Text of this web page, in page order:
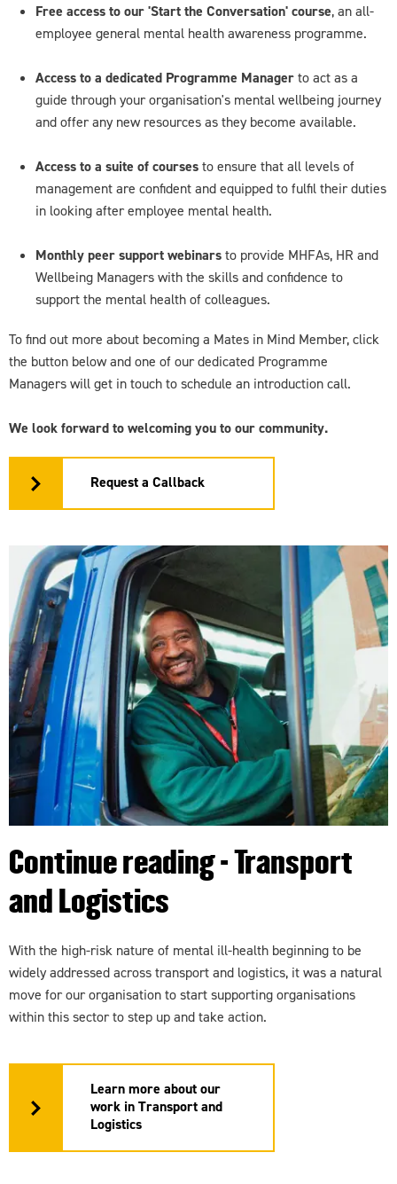
Free access to our 'Start the Conversation' course, an all-
employee general mental health awareness programme.
Access to a dedicated Programme Managerto act as a
guide through your organisation's mental wellbeing journey
and offer any new resources as they become available.
Access to a suite of coursesto ensure that all levels of
management are confident and equipped to fulfil their duties
in looking after employee mental health.
Monthly peer support webinarsto provide MHFAs, HR and
Wellbeing Managers with the skills and confidence to
support the mental health of colleagues.
To find out more about becoming a Mates in Mind Member, click
the button below and one of our dedicated Programme
Managers will get in touch to schedule an introduction call.
We look forward to welcoming you to our community.
Request a Callback
Continue reading - Transport
and Logistics
With the high-risk nature of mental ill-health beginning to be
widely addressed across transport and logistics, it was a natural
move for our organisation to start supporting organisations
within this sector to step up and take action.
Learn more about our
work in Transport and
Logistics